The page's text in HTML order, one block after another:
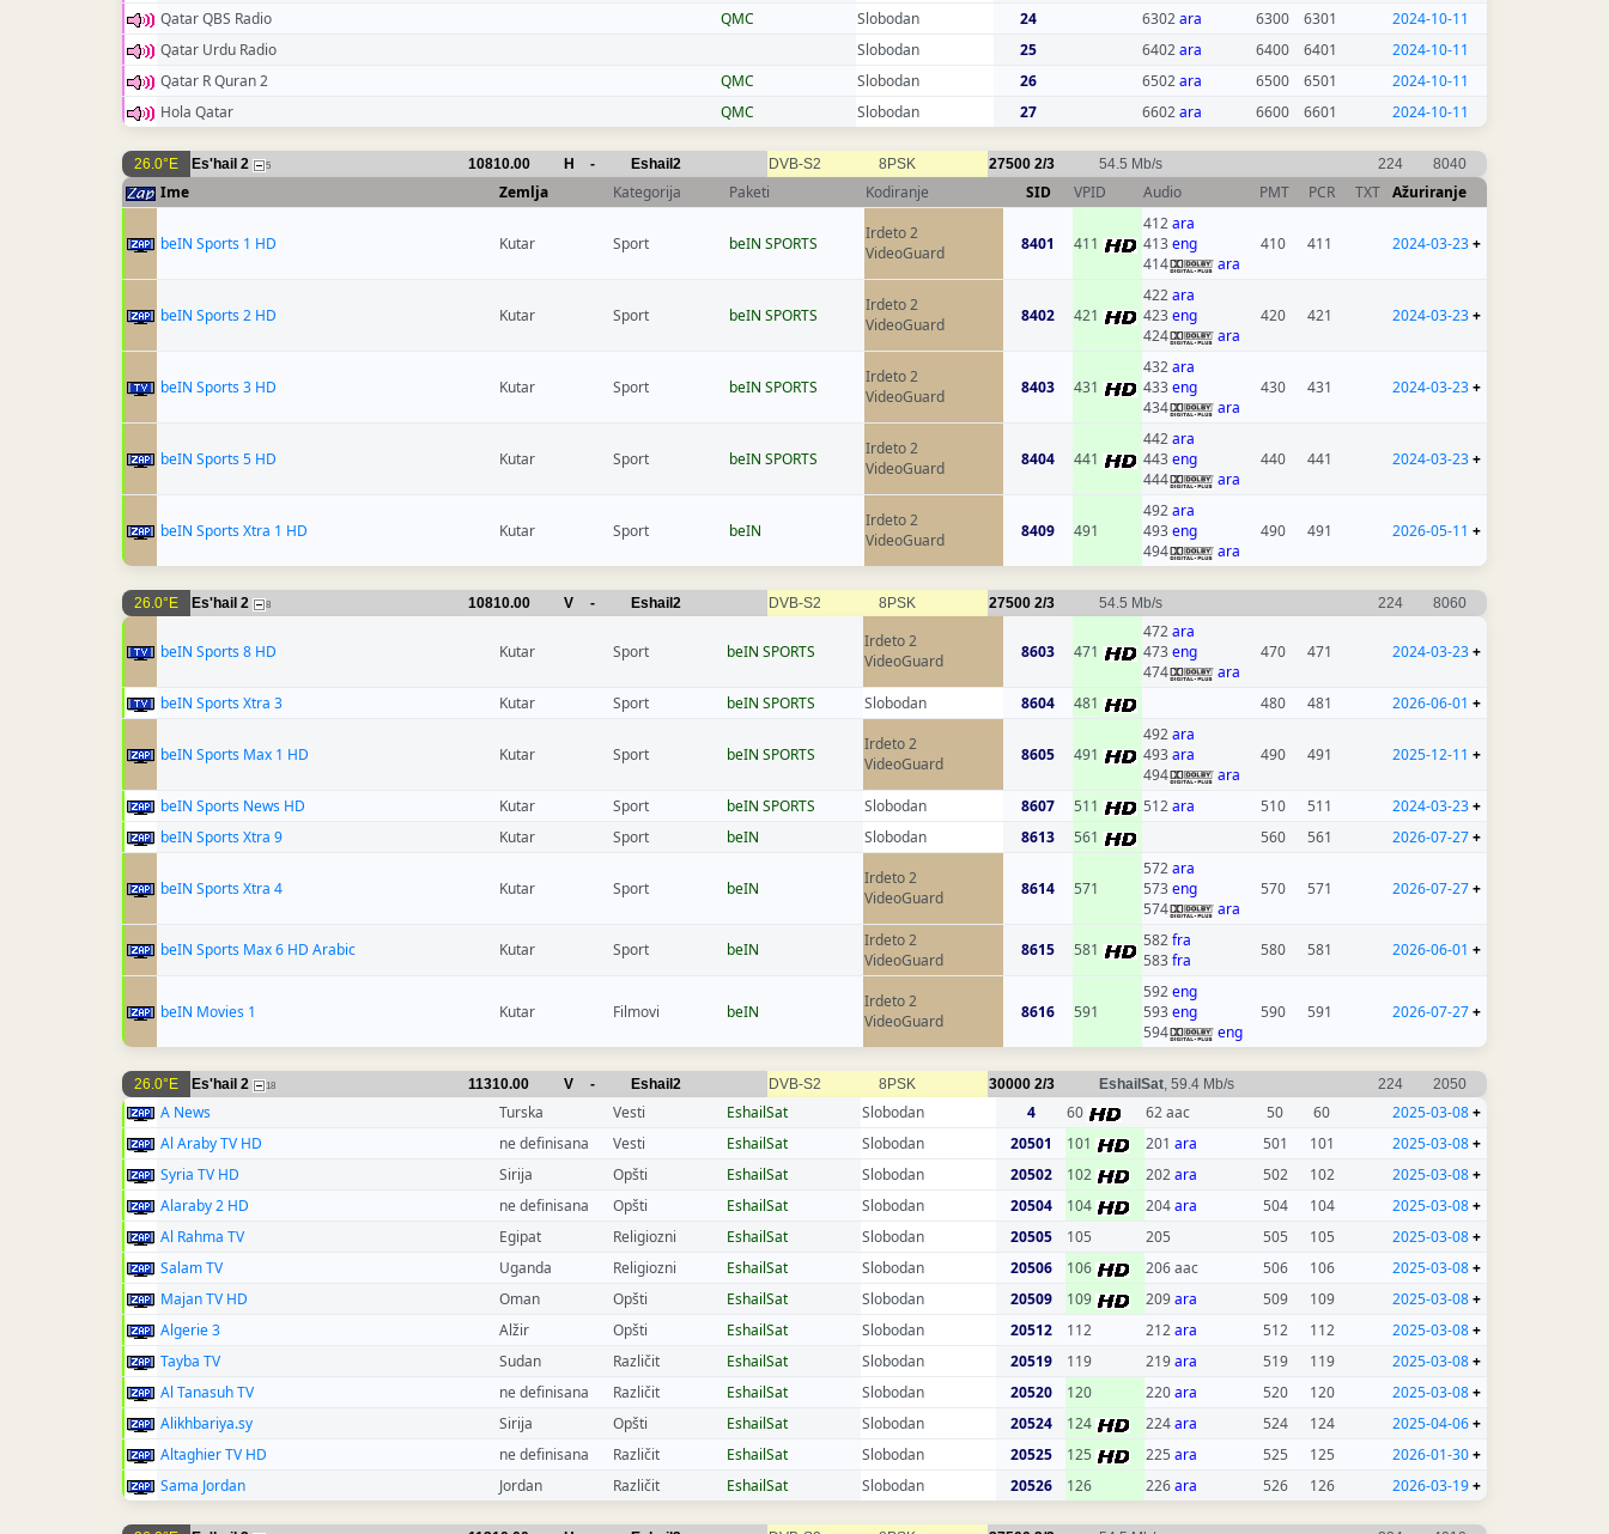
Qatar QBS Radio
QMC Slobodan 24 6302ara 6300 6301
2024-10-11
Qatar Urdu Radio
Slobodan 25 6402ara 6400 6401
2024-10-11
Qatar R Quran 2
QMC Slobodan 26 6502ara 6500 6501
2024-10-11
Hola Qatar
QMC Slobodan 27 6602ara 6600 6601 2024-10-11
26.0°E Es'hail 2 5 10810.00 H - Eshail2 DVB-S2 8PSK 27500 2/3 54.5 Mb/s 224 8040
Ime Zemlja Kategorija Paketi Kodiranje SID VPID Audio PMT PCR TXT Ažuriranje
beIN Sports 1 HD Kutar Sport beIN SPORTS
Irdeto 2
VideoGuard
8401 411
412ara
413eng
414
ara
410 411 2024-03-23+
beIN Sports 2 HD Kutar Sport beIN SPORTS
Irdeto 2
VideoGuard
8402 421
422ara
423eng
424
ara
420 421 2024-03-23+
beIN Sports 3 HD Kutar Sport beIN SPORTS
Irdeto 2
VideoGuard
8403 431
432ara
433eng
434
ara
430 431 2024-03-23+
beIN Sports 5 HD Kutar Sport beIN SPORTS
Irdeto 2
VideoGuard
8404 441
442ara
443eng
444
ara
440 441 2024-03-23+
beIN Sports Xtra 1 HD Kutar Sport beIN
Irdeto 2
VideoGuard
8409 491
492ara
493eng
494
ara
490 491 2026-05-11 +
26.0°E Es'hail 2 8 10810.00 V - Eshail2 DVB-S2 8PSK 27500 2/3 54.5 Mb/s 224 8060
beIN Sports 8 HD Kutar Sport beIN SPORTS
Irdeto 2
VideoGuard
8603 471
472ara
473eng
474
ara
470 471 2024-03-23+
beIN Sports Xtra 3 Kutar Sport beIN SPORTS Slobodan 8604 481 480 481 2026-06-01 +
beIN Sports Max 1 HD Kutar Sport beIN SPORTS
Irdeto 2
VideoGuard
8605 491
492ara
493ara
494
ara
490 491 2025-12-11 +
beIN Sports News HD Kutar Sport beIN SPORTS Slobodan 8607 511 512ara 510 511 2024-03-23+
beIN Sports Xtra 9
Kutar Sport beIN Slobodan 8613 561 560 561 2026-07-27+
beIN Sports Xtra 4 Kutar Sport beIN
Irdeto 2
VideoGuard
8614 571
572ara
573eng
574
ara
570 571 2026-07-27+
beIN Sports Max 6 HD Arabic Kutar Sport beIN
Irdeto 2
VideoGuard
8615 581 582fra
583fra
580 581 2026-06-01 +
beIN Movies 1 Kutar Filmovi beIN
Irdeto 2
VideoGuard
8616 591
592eng
593eng
594
eng
590 591 2026-07-27+
26.0°E Es'hail 2 18 11310.00 V - Eshail2 DVB-S2 8PSK 30000 2/3 EshailSat, 59.4 Mb/s 224 2050
A News Turska Vesti EshailSat Slobodan 4 60 62 aac 50 60 2025-03-08+
Al Araby TV HD
ne definisana Vesti EshailSat Slobodan 20501 101 201 ara 501 101 2025-03-08+
Syria TV HD
Sirija Opšti EshailSat Slobodan 20502 102 202ara 502 102 2025-03-08+
Alaraby 2 HD
ne definisana Opšti EshailSat Slobodan 20504 104 204ara 504 104 2025-03-08+
Al Rahma TV
Egipat Religiozni EshailSat Slobodan 20505 105 205 505 105 2025-03-08+
Salam TV
Uganda Religiozni EshailSat Slobodan 20506 106 206 aac 506 106 2025-03-08+
Majan TV HD
Oman Opšti EshailSat Slobodan 20509 109 209ara 509 109 2025-03-08+
Algerie 3
Alžir Opšti EshailSat Slobodan 20512 112 212ara 512 112 2025-03-08+
Tayba TV
Sudan Različit EshailSat Slobodan 20519 119 219ara 519 119 2025-03-08+
Al Tanasuh TV
ne definisana Različit EshailSat Slobodan 20520 120 220ara 520 120 2025-03-08+
Alikhbariya.sy
Sirija Opšti EshailSat Slobodan 20524 124 224ara 524 124 2025-04-06+
Altaghier TV HD
ne definisana Različit EshailSat Slobodan 20525 125 225 ara 525 125 2026-01-30+
Sama Jordan
Jordan Različit EshailSat Slobodan 20526 126 226ara 526 126 2026-03-19+